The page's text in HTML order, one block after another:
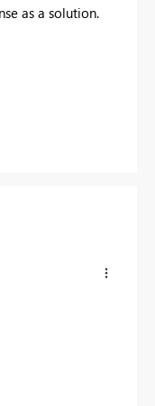
as a solution.